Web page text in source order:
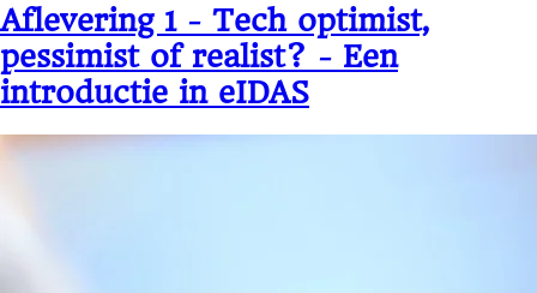
Aflevering 1 - Tech optimist,
pessimist of realist? - Een
introductie in eIDAS